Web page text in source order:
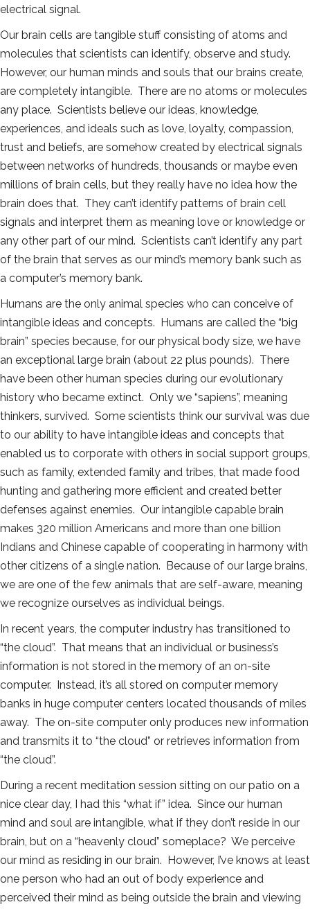
electrical signal.
Our brain cells are tangible stuff consisting of atoms and
molecules that scientists can identify, observe and study.
However, our human minds and souls that our brains create,
are completely intangible. There are no atoms or molecules
any place. Scientists believe our ideas, knowledge,
experiences, and ideals such as love, loyalty, compassion,
trust and beliefs, are somehow created by electrical signals
between networks of hundreds, thousands or maybe even
millions of brain cells, but they really have no idea how the
brain does that. They can’t identify patterns of brain cell
signals and interpret them as meaning love or knowledge or
any other part of our mind. Scientists can’t identify any part
of the brain that serves as our mind’s memory bank such as
a computer’s memory bank.
Humans are the only animal species who can conceive of
intangible ideas and concepts. Humans are called the “big
brain” species because, for our physical body size, we have
an exceptional large brain (about 22 plus pounds). There
have been other human species during our evolutionary
history who became extinct. Only we “sapiens”, meaning
thinkers, survived. Some scientists think our survival was due
to our ability to have intangible ideas and concepts that
enabled us to corporate with others in social support groups,
such as family, extended family and tribes, that made food
hunting and gathering more efficient and created better
defenses against enemies. Our intangible capable brain
makes 320 million Americans and more than one billion
Indians and Chinese capable of cooperating in harmony with
other citizens of a single nation. Because of our large brains,
we are one of the few animals that are self-aware, meaning
we recognize ourselves as individual beings.
In recent years, the computer industry has transitioned to
“the cloud”. That means that an individual or business’s
information is not stored in the memory of an on-site
computer. Instead, it’s all stored on computer memory
banks in huge computer centers located thousands of miles
away. The on-site computer only produces new information
and transmits it to “the cloud” or retrieves information from
“the cloud”.
During a recent meditation session sitting on our patio on a
nice clear day, I had this “what if” idea. Since our human
mind and soul are intangible, what if they don’t reside in our
brain, but on a “heavenly cloud” someplace? We perceive
our mind as residing in our brain. However, I’ve knows at least
one person who had an out of body experience and
perceived their mind as being outside the brain and viewing